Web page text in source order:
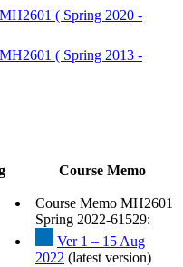
( Spring 2020 -
( Spring 2013 -
Course Memo
Course Memo MH2601
Spring 2022-61529:
Ver 1 – 15 Aug
2022 (latest version)